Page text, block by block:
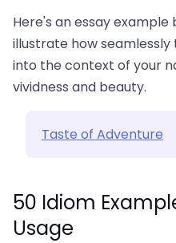
Here's an essay
illustrate how
into the context of your
vividness and beauty.
Taste of Adventure
50 Idiom
Usage